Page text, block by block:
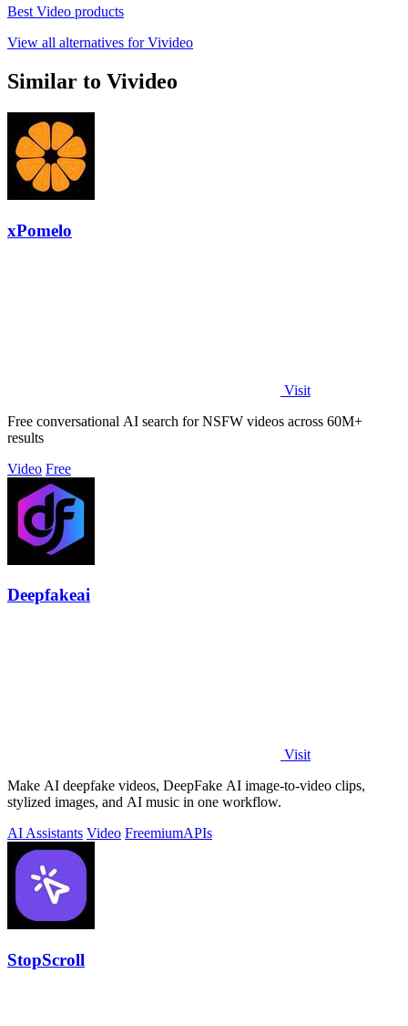
Best Video products
View all alternatives for Vivideo
Similar to Vivideo
xPomelo
Visit
Free conversational AI search for NSFW videos across 60M+
results
Video Free
Deepfakeai
Visit
Make AI deepfake videos, DeepFake AI image-to-video clips,
stylized images, and AI music in one workflow.
AI Assistants Video FreemiumAPIs
StopScroll